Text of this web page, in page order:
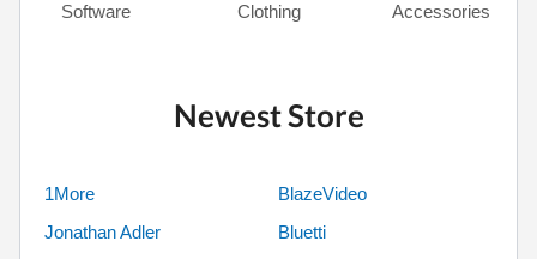
Software Clothing Accessories
Newest Store
1More
BlazeVideo
Jonathan Adler
Bluetti